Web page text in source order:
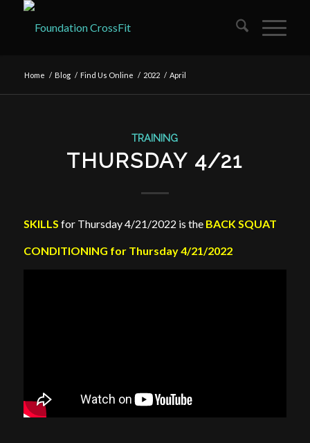
Home / Blog / Find Us Online / 2022 / April
TRAINING
THURSDAY 4/21
SKILLS for Thursday 4/21/2022 is the BACK SQUAT
CONDITIONING for Thursday 4/21/2022